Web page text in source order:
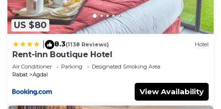
US $80
8.3(1138 Reviews) Hotel
Rent-inn Boutique Hotel
Air Conditioner Parking
Designated Smoking Area
Rabat
Agdal
View Availability